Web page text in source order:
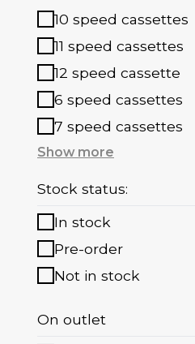
10 speed cassettes
11 speed cassettes
12 speed cassette
6 speed cassettes
7 speed cassettes
Show more
Stock status:
In stock
Pre-order
Not in stock
On outlet